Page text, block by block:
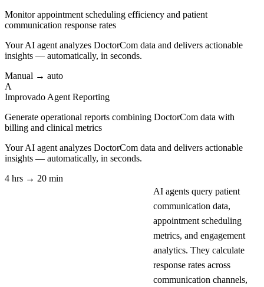
Monitor appointment scheduling efficiency and patient
communication response rates
Your AI agent analyzes DoctorCom data and delivers actionable
insights — automatically, in seconds.
Manual → auto
A
Improvado Agent Reporting
Generate operational reports combining DoctorCom data with
billing and clinical metrics
Your AI agent analyzes DoctorCom data and delivers actionable
insights — automatically, in seconds.
4 hrs → 20 min
AI agents query patient
communication data,
appointment scheduling
metrics, and engagement
analytics. They calculate
response rates across
communication channels,